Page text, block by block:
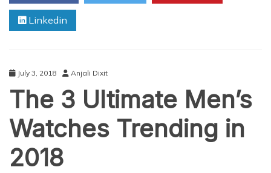
Consider
when
Buying
Linkedin
July 3, 2018 Anjali Dixit
The 3 Ultimate Men’s
Watches Trending in
2018